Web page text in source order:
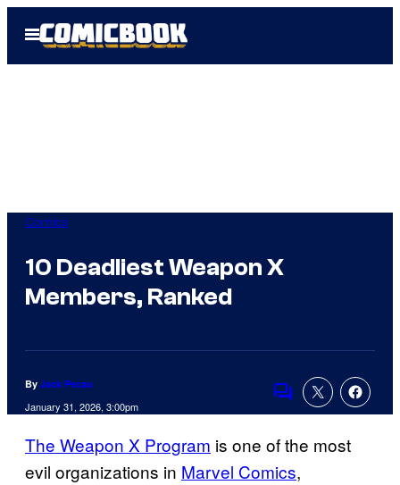
Open
Menu
Comics
10 Deadliest Weapon X
Members, Ranked
By Jack Pecau
January 31, 2026, 3:00pm
Comments
The Weapon X Program is one of the most
evil organizations in Marvel Comics,